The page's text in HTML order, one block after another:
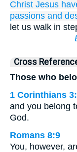
Christ Jesus
passions and
let us walk in
Cross
Those who
1 Corinthians
and you belong
God.
Romans 8:9
You, however,